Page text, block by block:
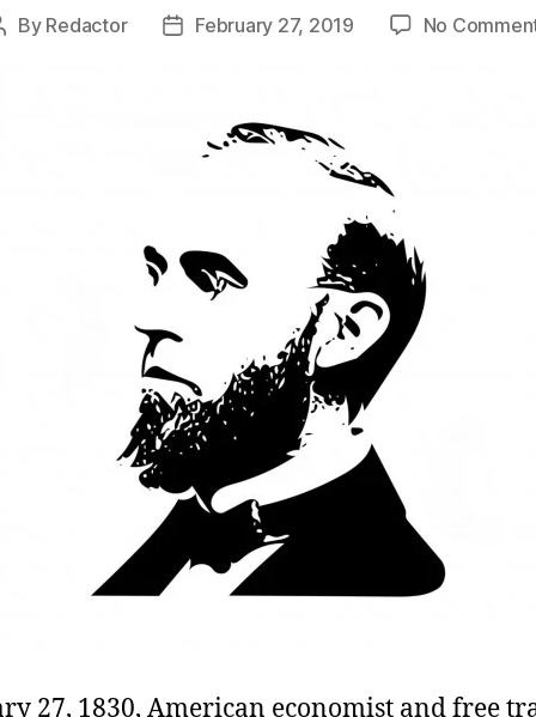
By Redactor
PostFebruary 27, 2019 No
27, 1830, American economist and free